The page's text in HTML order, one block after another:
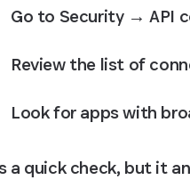
Go to Security → API
Review the list of
Look for apps with
a quick check, but it